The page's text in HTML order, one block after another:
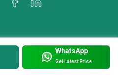
WhatsApp
Get Latest Price